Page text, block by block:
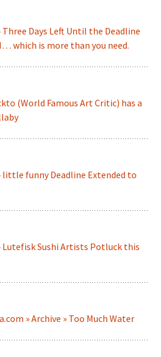
Three Days Left Until the Deadline
which is more than you need.
(World Famous Art Critic) has a
little funny Deadline Extended to
Lutefisk Sushi Artists Potluck this
» Archive » Too Much Water